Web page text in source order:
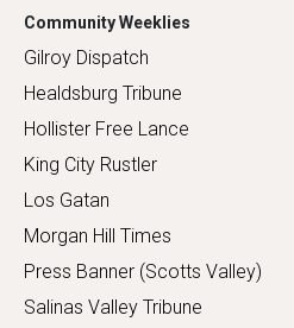
Community Weeklies
Gilroy Dispatch
Healdsburg Tribune
Hollister Free Lance
King City Rustler
Los Gatan
Morgan Hill Times
Press Banner (Scotts Valley)
Salinas Valley Tribune